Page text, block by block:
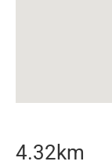
4.32km